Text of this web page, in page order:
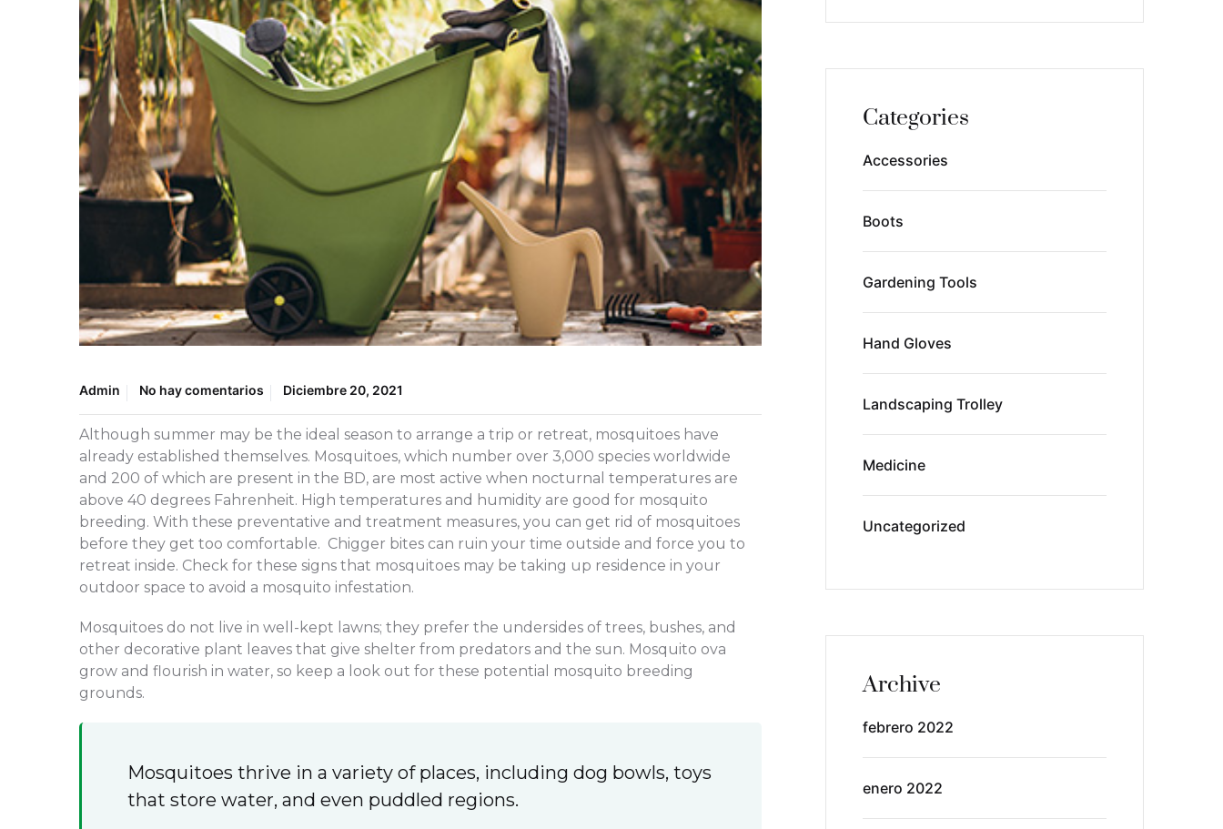
Admin No hay comentarios Diciembre 20, 2021
Although summer may be the ideal season to arrange a trip or retreat, mosquitoes have
already established themselves. Mosquitoes, which number over 3,000 species worldwide
and 200 of which are present in the BD, are most active when nocturnal temperatures are
above 40 degrees Fahrenheit. High temperatures and humidity are good for mosquito
breeding. With these preventative and treatment measures, you can get rid of mosquitoes
before they get too comfortable. Chigger bites can ruin your time outside and force you to
retreat inside. Check for these signs that mosquitoes may be taking up residence in your
outdoor space to avoid a mosquito infestation.
Mosquitoes do not live in well-kept lawns; they prefer the undersides of trees, bushes, and
other decorative plant leaves that give shelter from predators and the sun. Mosquito ova
grow and flourish in water, so keep a look out for these potential mosquito breeding
grounds.
Mosquitoes thrive in a variety of places, including dog bowls, toys
that store water, and even puddled regions.
Categories
Accessories
Boots
Gardening Tools
Hand Gloves
Landscaping Trolley
Medicine
Uncategorized
Archive
febrero 2022
enero 2022